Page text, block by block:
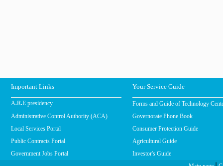
Important Links Your Service Guide
A.R.E presidency
Forms and Guide of Technology
Administrative Control Authority (ACA)
Governorate Phone Book
Local Services Portal
Consumer Protection Guide
Public Contracts Portal
Agricultural Guide
Government Jobs Portal
Investor's Guide